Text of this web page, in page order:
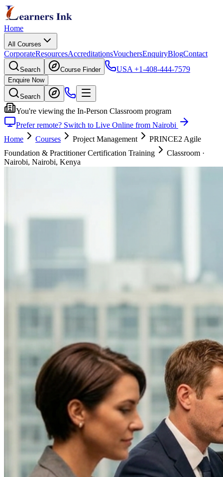
Home
All Courses
CorporateResourcesAccreditationsVouchersEnquiryBlogContact
Search Course Finder USA +1-408-444-7579
Enquire Now
Search
You're viewing the In-Person Classroom program
Prefer remote? Switch to Live Online from Nairobi
Home
Courses Project Management
PRINCE2 Agile
Foundation & Practitioner Certification Training
Classroom ·
Nairobi, Nairobi, Kenya